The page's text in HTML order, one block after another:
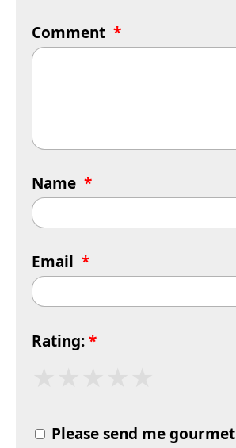
Comment *
Name *
Email *
Rating:*
Please send me